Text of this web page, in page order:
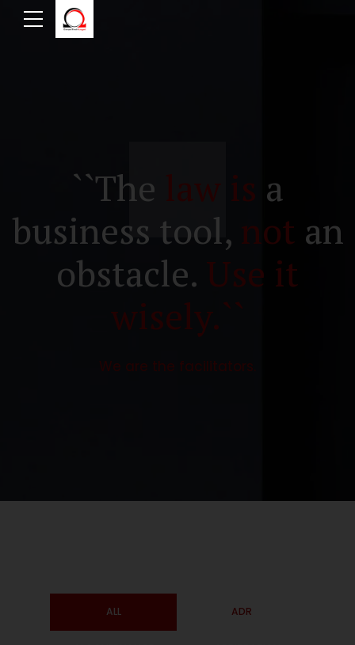
``The law is a
business tool, not an
obstacle. Use it
wisely.``
We are the facilitators.
ALL ADR